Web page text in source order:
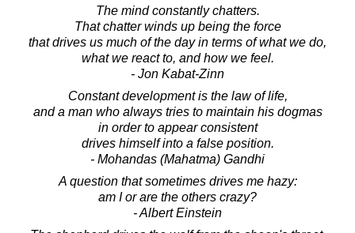
The mind constantly chatters.
That chatter winds up being the force
that drives us much of the day in terms of what we do,
what we react to, and how we feel.
- Jon Kabat-Zinn
Constant development is the law of life,
and a man who always tries to maintain his dogmas
in order to appear consistent
drives himself into a false position.
- Mohandas (Mahatma) Gandhi
A question that sometimes drives me hazy:
am I or are the others crazy?
- Albert Einstein